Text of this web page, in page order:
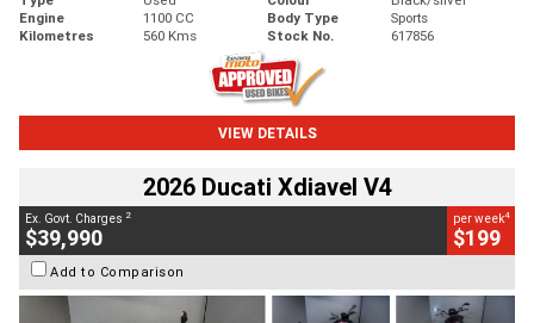
Engine
1100 CC Body Type
Sports
Kilometres
560 Kms Stock No. 617856
VIEW DETAILS
2026 Ducati Xdiavel V4
Ex. Govt. Charges 2
$39,990
per week4
$199
Add to Comparison